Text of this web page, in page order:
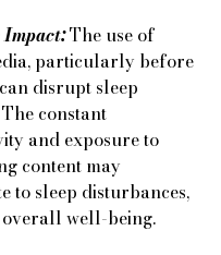
The use of
particularly before
disrupt sleep
constant
and exposure to
content may
to sleep disturbances,
well-being.